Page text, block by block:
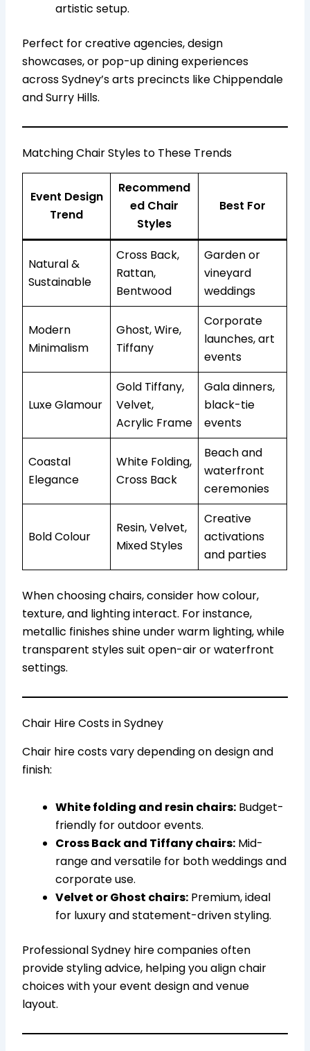
artistic setup.
Perfect for creative agencies, design
showcases, or pop-up dining experiences
across Sydney’s arts precincts like Chippendale
and Surry Hills.
Matching Chair Styles to These Trends
Event Design
Trend
Recommend
ed Chair
Styles
Best For
Natural &
Sustainable
Cross Back,
Rattan,
Bentwood
Garden or
vineyard
weddings
Modern
Minimalism
Ghost, Wire,
Tiffany
Corporate
launches, art
events
Luxe Glamour
Gold Tiffany,
Velvet,
Acrylic Frame
Gala dinners,
black-tie
events
Coastal
Elegance
White Folding,
Cross Back
Beach and
waterfront
ceremonies
Bold Colour
Resin, Velvet,
Mixed Styles
Creative
activations
and parties
When choosing chairs, consider how colour,
texture, and lighting interact. For instance,
metallic finishes shine under warm lighting, while
transparent styles suit open-air or waterfront
settings.
Chair Hire Costs in Sydney
Chair hire costs vary depending on design and
finish:
White folding and resin chairs: Budget-
friendly for outdoor events.
Cross Back and Tiffany chairs: Mid-
range and versatile for both weddings and
corporate use.
Velvet or Ghost chairs: Premium, ideal
for luxury and statement-driven styling.
Professional Sydney hire companies often
provide styling advice, helping you align chair
choices with your event design and venue
layout.